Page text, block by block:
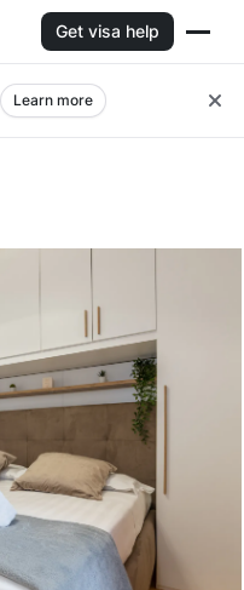
Get visa help
Learn more